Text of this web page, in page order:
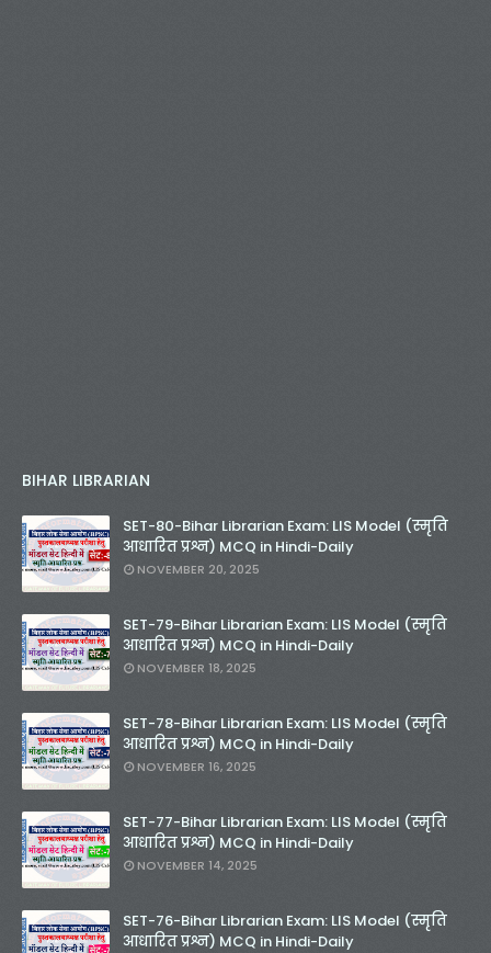
BIHAR LIBRARIAN
SET-80-Bihar Librarian Exam: LIS Model (स्मृति
आधारित प्रश्न) MCQ in Hindi-Daily
NOVEMBER 20, 2025
SET-79-Bihar Librarian Exam: LIS Model (स्मृति
आधारित प्रश्न) MCQ in Hindi-Daily
NOVEMBER 18, 2025
SET-78-Bihar Librarian Exam: LIS Model (स्मृति
आधारित प्रश्न) MCQ in Hindi-Daily
NOVEMBER 16, 2025
SET-77-Bihar Librarian Exam: LIS Model (स्मृति
आधारित प्रश्न) MCQ in Hindi-Daily
NOVEMBER 14, 2025
SET-76-Bihar Librarian Exam: LIS Model (स्मृति
आधारित प्रश्न) MCQ in Hindi-Daily